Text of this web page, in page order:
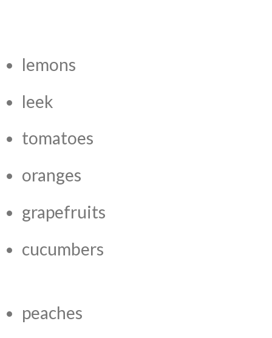
lemons
leek
tomatoes
oranges
grapefruits
cucumbers
peaches